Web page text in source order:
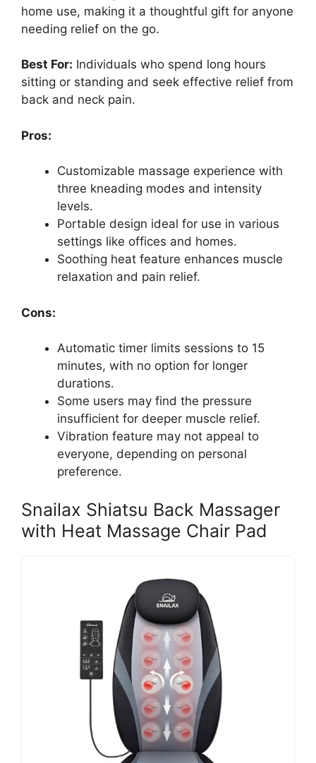
home use, making it a thoughtful gift for anyone
needing relief on the go.
Best For: Individuals who spend long hours
sitting or standing and seek effective relief from
back and neck pain.
Pros:
Customizable massage experience with
three kneading modes and intensity
levels.
Portable design ideal for use in various
settings like offices and homes.
Soothing heat feature enhances muscle
relaxation and pain relief.
Cons:
Automatic timer limits sessions to 15
minutes, with no option for longer
durations.
Some users may find the pressure
insufficient for deeper muscle relief.
Vibration feature may not appeal to
everyone, depending on personal
preference.
Snailax Shiatsu Back Massager
with Heat Massage Chair Pad